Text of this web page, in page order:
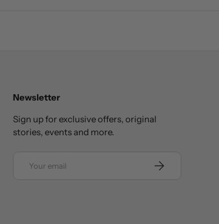
Newsletter
Sign up for exclusive offers, original
stories, events and more.
SUBSCRIBE